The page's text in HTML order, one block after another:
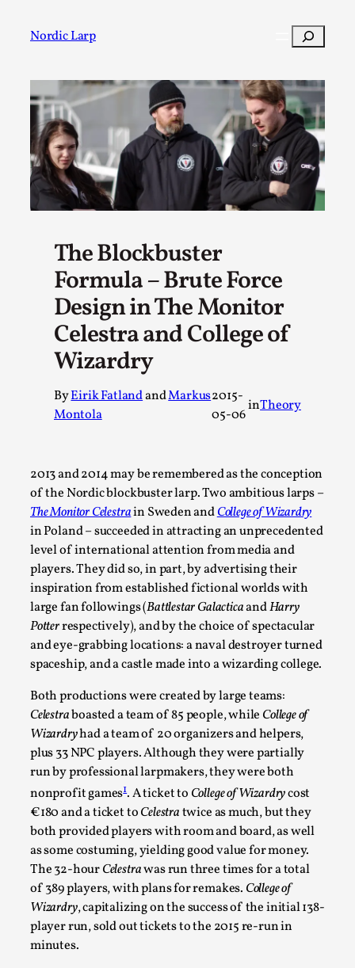
Nordic Larp Search
The Blockbuster
Formula – Brute Force
Design in The Monitor
Celestra and College of
Wizardry
ByEirik FatlandandMarkus
Montola
2015-
05-06
inTheory
2013 and 2014 may be remembered as the conception
of the Nordic blockbuster larp. Two ambitious larps –
The Monitor Celestrain Sweden andCollege of Wizardry
in Poland – succeeded in attracting an unprecedented
level of international attention from media and
players. They did so, in part, by advertising their
inspiration from established fictional worlds with
large fan followings (Battlestar GalacticaandHarry
Potterrespectively), and by the choice of spectacular
and eye-grabbing locations: a naval destroyer turned
spaceship, and a castle made into a wizarding college.
Both productions were created by large teams:
Celestraboasted a team of 85 people, while College of
Wizardryhad a team of 20 organizers and helpers,
plus 33 NPC players. Although they were partially
run by professional larpmakers, they were both
nonprofit games1. A ticket to College of Wizardrycost
€180 and a ticket toCelestratwice as much, but they
both provided players with room and board, as well
as some costuming, yielding good value for money.
The 32-hourCelestrawas run three times for a total
of 389 players, with plans for remakes. College of
Wizardry, capitalizing on the success of the initial 138-
player run, sold out tickets to the 2015 re-run in
minutes.
Post
A Transformative Journey of a Character in
Larp
By Ashley Perryman
Content advisory: Spoilers, witnessing suicide, trauma
recovery Introduction This character jo...
Read More...
Permission to Play
By Kol Ford2026-06-29
Opinion,
We provide adults with permission to play. We also
provide children with the same permission but the...
Read More...